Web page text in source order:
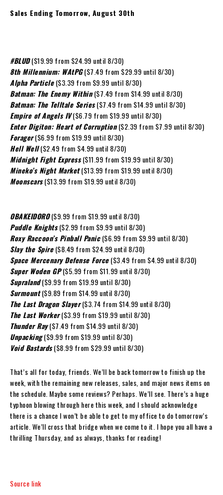
Sales Ending Tomorrow, August 30th
#BLUD($19.99 from $24.99 until 8/30)
8th Millennium: WAtPG($7.49 from $29.99 until 8/30)
Alpha Particle($3.39 from $9.99 until 8/30)
Batman: The Enemy Within ($7.49 from $14.99 until 8/30)
Batman: The Telltale Series($7.49 from $14.99 until 8/30)
Empire of Angels IV($6.79 from $19.99 until 8/30)
Enter Digiton: Heart of Corruption($2.39 from $7.99 until 8/30)
Forager ($6.99 from $19.99 until 8/30)
Hell Well ($2.49 from $4.99 until 8/30)
Midnight Fight Express($11.99 from $19.99 until 8/30)
Mineko’s Night Market($13.99 from $19.99 until 8/30)
Moonscars ($13.99 from $19.99 until 8/30)
OBAKEIDORO ($9.99 from $19.99 until 8/30)
Puddle Knights($2.99 from $9.99 until 8/30)
Roxy Raccoon’s Pinball Panic ($6.99 from $9.99 until 8/30)
Slay the Spire($8.49 from $24.99 until 8/30)
Space Mercenary Defense Force ($3.49 from $4.99 until 8/30)
Super Woden GP($5.99 from $11.99 until 8/30)
Supraland ($9.99 from $19.99 until 8/30)
Surmount ($9.89 from $14.99 until 8/30)
The Last Dragon Slayer ($3.74 from $14.99 until 8/30)
The Last Worker($3.99 from $19.99 until 8/30)
Thunder Ray($7.49 from $14.99 until 8/30)
Unpacking ($9.99 from $19.99 until 8/30)
Void Bastards ($8.99 from $29.99 until 8/30)
That’s all for today, friends. We’ll be back tomorrow to finish up the
week, with the remaining new releases, sales, and major news items on
the schedule. Maybe some reviews? Perhaps. We’ll see. There’s a huge
typhoon blowing through here this week, and I should acknowledge
there is a chance I won’t be able to get to my office to do tomorrow’s
article. We’ll cross that bridge when we come to it. I hope you all have a
thrilling Thursday, and as always, thanks for reading!
Source link